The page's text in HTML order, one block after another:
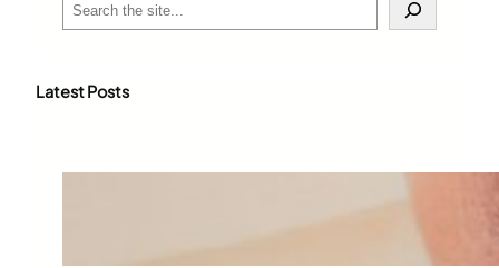
c
Latest Posts